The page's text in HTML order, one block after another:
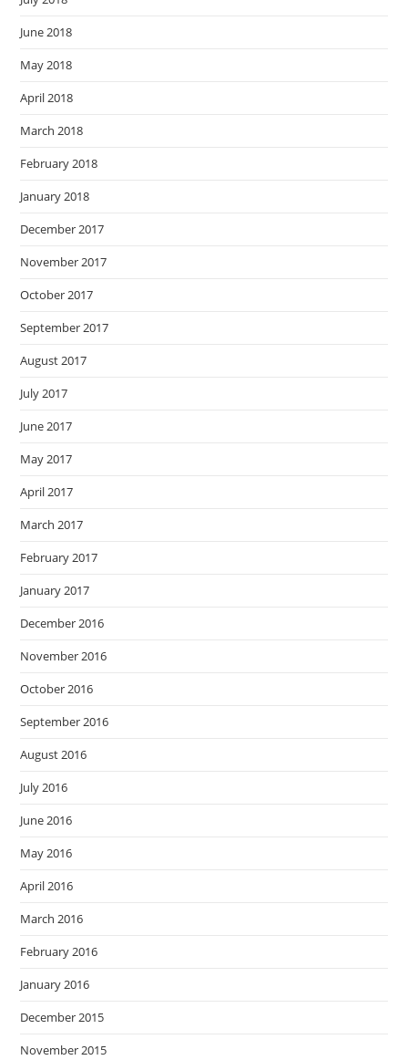
June 2018
May 2018
April 2018
March 2018
February 2018
January 2018
December 2017
November 2017
October 2017
September 2017
August 2017
July 2017
June 2017
May 2017
April 2017
March 2017
February 2017
January 2017
December 2016
November 2016
October 2016
September 2016
August 2016
July 2016
June 2016
May 2016
April 2016
March 2016
February 2016
January 2016
December 2015
November 2015